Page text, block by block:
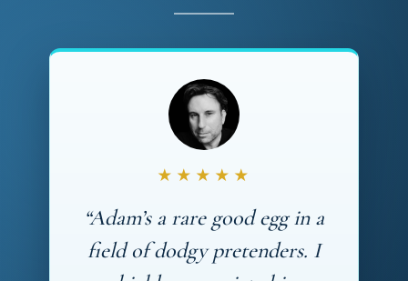
★★★★★
“Adam’s a rare good egg in a
field of dodgy pretenders. I